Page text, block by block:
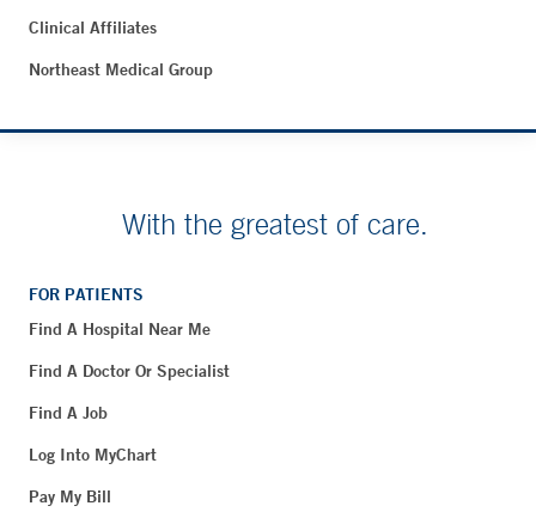
Clinical Affiliates
Northeast Medical Group
With the greatest of care.
FOR PATIENTS
Find A Hospital Near Me
Find A Doctor Or Specialist
Find A Job
Log Into MyChart
Pay My Bill